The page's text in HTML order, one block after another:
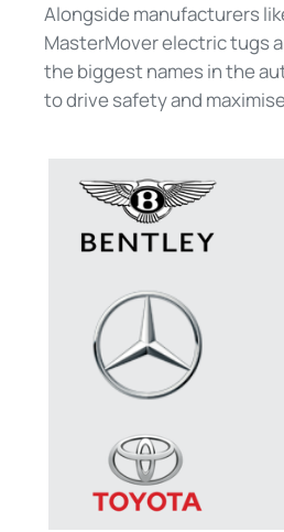
Alongside manufacturers
MasterMover electric tugs
the biggest names in the
to drive safety and